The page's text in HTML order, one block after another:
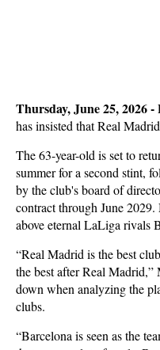
Thursday, June 25, 2026 -
has insisted that Real
The 63-year-old is set to
summer for a second stint,
by the club's board of
contract through June
above eternal LaLiga rivals
“Real Madrid is the best
the best after Real
down when analyzing the
clubs.
“Barcelona is seen as the